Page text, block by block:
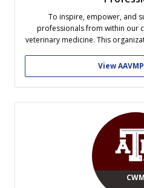
To inspire, empower, and
professionals from within our
veterinary medicine. This
that supports this group of
View
CWM